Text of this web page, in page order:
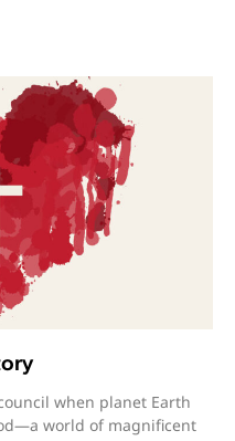
when planet Earth
world of magnificent